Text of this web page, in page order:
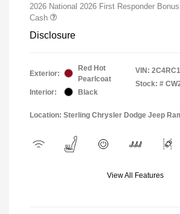
2026 National 2026 First Responder Bonus
Cash
Disclosure
Exterior:
Red Hot
Pearlcoat
Interior:
Black
VIN:
Stock: #
Location: Sterling Chrysler Dodge Jeep
View All Features